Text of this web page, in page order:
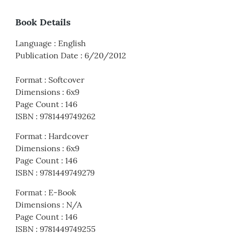
Book Details
Language : English
Publication Date : 6/20/2012
Format : Softcover
Dimensions : 6x9
Page Count : 146
ISBN : 9781449749262
Format : Hardcover
Dimensions : 6x9
Page Count : 146
ISBN : 9781449749279
Format : E-Book
Dimensions : N/A
Page Count : 146
ISBN : 9781449749255